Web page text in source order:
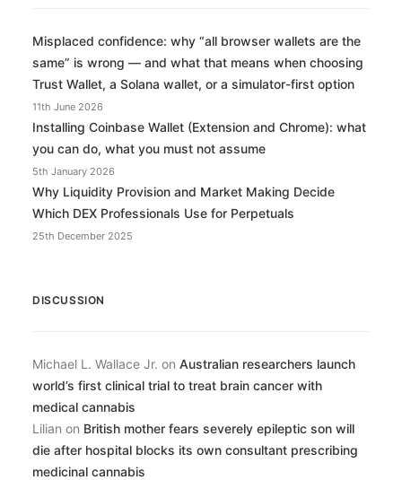
Misplaced confidence: why “all browser wallets are the
same” is wrong — and what that means when choosing
Trust Wallet, a Solana wallet, or a simulator-first option
11th June 2026
Installing Coinbase Wallet (Extension and Chrome): what
you can do, what you must not assume
5th January 2026
Why Liquidity Provision and Market Making Decide
Which DEX Professionals Use for Perpetuals
25th December 2025
DISCUSSION
Michael L. Wallace Jr. on Australian researchers launch
world’s first clinical trial to treat brain cancer with
medical cannabis
Lilian on British mother fears severely epileptic son will
die after hospital blocks its own consultant prescribing
medicinal cannabis